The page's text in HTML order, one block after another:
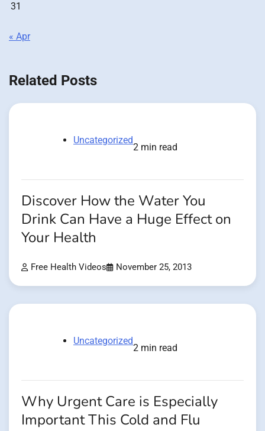
31
« Apr
Related Posts
Uncategorized
2 min read
Discover How the Water You
Drink Can Have a Huge Effect on
Your Health
Free Health Videos November 25, 2013
Uncategorized
2 min read
Why Urgent Care is Especially
Important This Cold and Flu